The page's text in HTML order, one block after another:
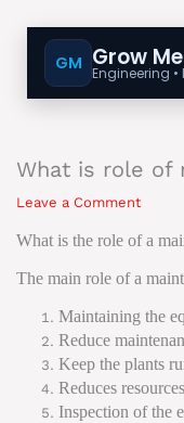
GM Grow
Engineering
What is role of
Leave a Comment
What is the role ofa
The main role of a
Maintaining the
Reduce
Keep the plants
Reduces
Inspection of the